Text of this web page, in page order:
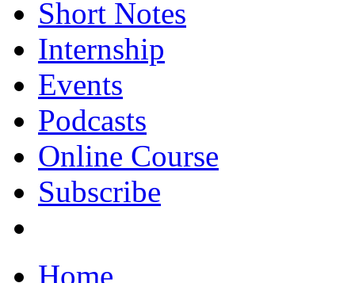
Short Notes
Internship
Events
Podcasts
Online Course
Subscribe
Home